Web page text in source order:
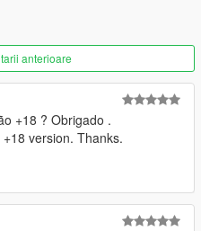
anterioare
+18 ? Obrigado .
version. Thanks.